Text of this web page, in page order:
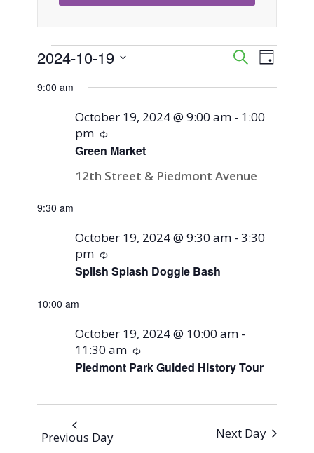
Events
for
October
2024
Events
Search
and
SearchEvent
Day
2024-10-19
9:00 am
Green Market
October 19, 2024 @ 9:00 am - 1:00
pm
Recurring
12th Street & Piedmont Avenue
9:30 am
Splish Splash Doggie Bash
October 19, 2024 @ 9:30 am -3:30
pm
Recurring
10:00 am
Piedmont Park Guided History Tour
October 19, 2024 @ 10:00 am -
11:30 am
Recurring
Previous Day Next Day